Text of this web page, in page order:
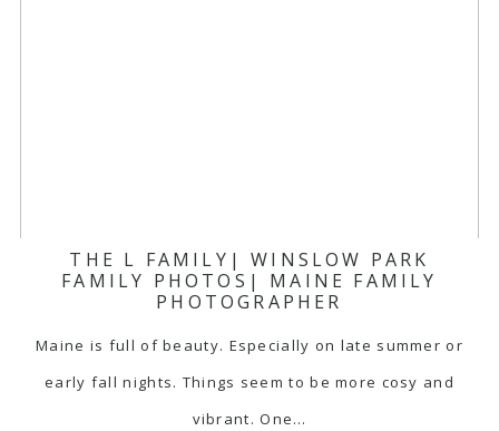
THE L FAMILY| WINSLOW PARK
FAMILY PHOTOS| MAINE FAMILY
PHOTOGRAPHER
Maine is full of beauty. Especially on late summer or
early fall nights. Things seem to be more cosy and
vibrant. One…